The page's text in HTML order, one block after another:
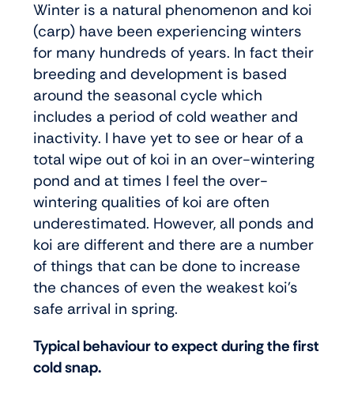
Winter is a natural phenomenon and koi
(carp) have been experiencing winters
for many hundreds of years. In fact their
breeding and development is based
around the seasonal cycle which
includes a period of cold weather and
inactivity. I have yet to see or hear of a
total wipe out of koi in an over-wintering
pond and at times I feel the over-
wintering qualities of koi are often
underestimated. However, all ponds and
koi are different and there are a number
of things that can be done to increase
the chances of even the weakest koi’s
safe arrival in spring.
Typical behaviour to expect during the first
cold snap.